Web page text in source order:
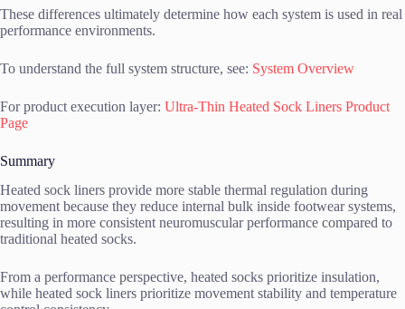
These differences ultimately determine how each system is used in real
performance environments.
To understand the full system structure, see: System Overview
For product execution layer: Ultra-Thin Heated Sock Liners Product
Page
Summary
Heated sock liners provide more stable thermal regulation during
movement because they reduce internal bulk inside footwear systems,
resulting in more consistent neuromuscular performance compared to
traditional heated socks.
From a performance perspective, heated socks prioritize insulation,
while heated sock liners prioritize movement stability and temperature